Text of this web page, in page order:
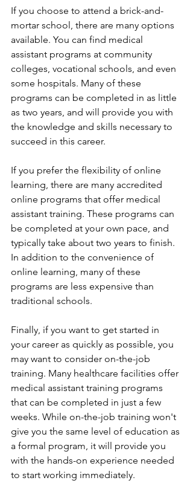
If you choose to attend a brick-and-
mortar school, there are many options
available. You can find medical
assistant programs at community
colleges, vocational schools, and even
some hospitals. Many of these
programs can be completed in as little
as two years, and will provide you with
the knowledge and skills necessary to
succeed in this career.
If you prefer the flexibility of online
learning, there are many accredited
online programs that offer medical
assistant training. These programs can
be completed at your own pace, and
typically take about two years to finish.
In addition to the convenience of
online learning, many of these
programs are less expensive than
traditional schools.
Finally, if you want to get started in
your career as quickly as possible, you
may want to consider on-the-job
training. Many healthcare facilities offer
medical assistant training programs
that can be completed in just a few
weeks. While on-the-job training won't
give you the same level of education as
a formal program, it will provide you
with the hands-on experience needed
to start working immediately.